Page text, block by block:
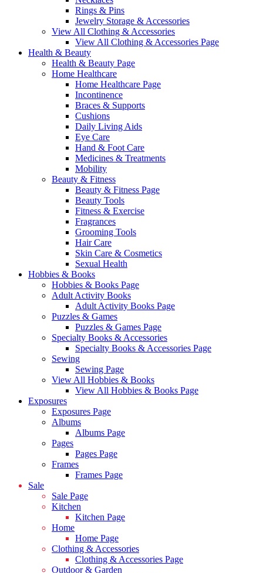
Rings & Pins
Jewelry Storage & Accessories
View All Clothing & Accessories
View All Clothing & Accessories Page
Health & Beauty
Health & Beauty Page
Home Healthcare
Home Healthcare Page
Incontinence
Braces & Supports
Cushions
Daily Living Aids
Eye Care
Hand & Foot Care
Medicines & Treatments
Mobility
Beauty & Fitness
Beauty & Fitness Page
Beauty Tools
Fitness & Exercise
Fragrances
Grooming Tools
Hair Care
Skin Care & Cosmetics
Sexual Health
Hobbies & Books
Hobbies & Books Page
Adult Activity Books
Adult Activity Books Page
Puzzles & Games
Puzzles & Games Page
Specialty Books & Accessories
Specialty Books & Accessories Page
Sewing
Sewing Page
View All Hobbies & Books
View All Hobbies & Books Page
Exposures
Exposures Page
Albums
Albums Page
Pages
Pages Page
Frames
Frames Page
Sale
Sale Page
Kitchen
Kitchen Page
Home
Home Page
Clothing & Accessories
Clothing & Accessories Page
Outdoor & Garden